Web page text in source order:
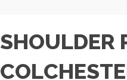
SHOULDER